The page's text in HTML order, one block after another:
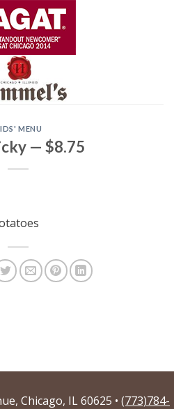
MENU
— $8.75
Chicago, IL 60625 • (773)784-